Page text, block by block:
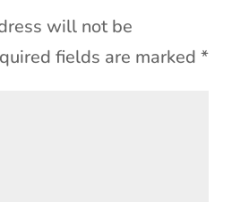
will not be
fields are marked *